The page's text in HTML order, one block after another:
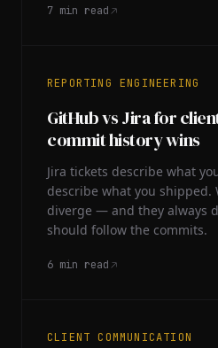
7 min read
REPORTING ENGINEERING
GitHub vs Jira for
commit history wins
Jira tickets describe what
describe what you shipped.
diverge — and they always
should follow the commits.
6 min read
CLIENT COMMUNICATION